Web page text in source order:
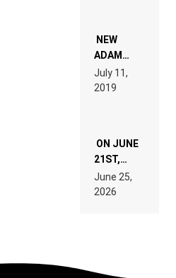
WANT TO
READ 46
TECH
SPECIFICATIONS
NEW
ADAM
BEYER
REMIX
July 11,
2019
ON JUNE
21ST,
PARIS WAS
SUPPOSED
TO
June 25,
2026